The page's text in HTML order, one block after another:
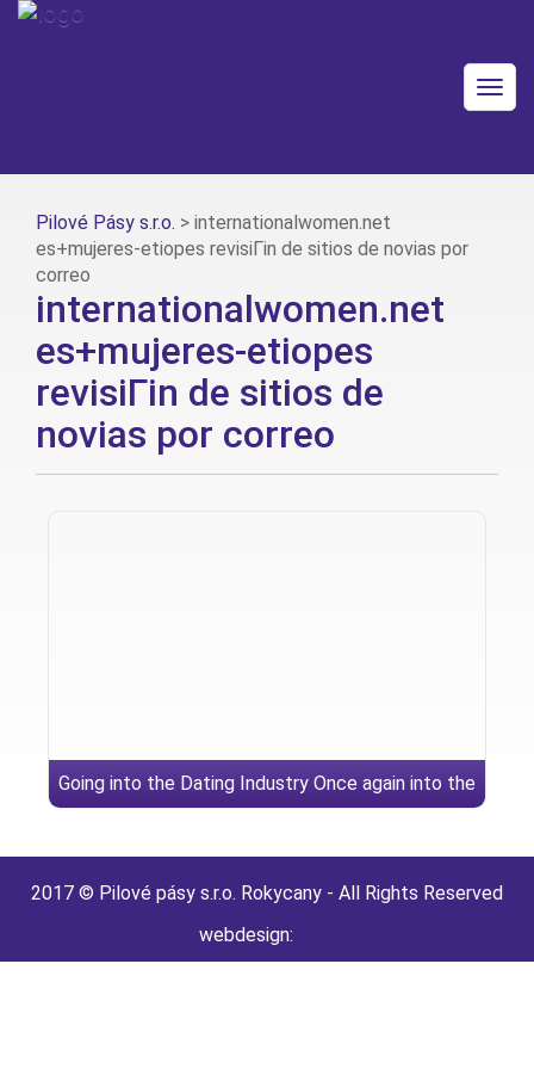
Pilové Pásy s.r.o. > internationalwomen.net
es+mujeres-etiopes revisiГіn de sitios de novias por
correo
internationalwomen.net
es+mujeres-etiopes
revisiГіn de sitios de
novias por correo
Going into the Dating Industry Once again into the
2017 © Pilové pásy s.r.o. Rokycany - All Rights Reserved
webdesign: